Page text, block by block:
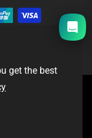
MEN
get the best